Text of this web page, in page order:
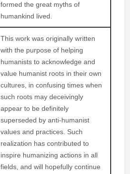
formed the great myths of
humankind lived.
This work was originally written
with the purpose of helping
humanists to acknowledge and
value humanist roots in their own
cultures, in confusing times when
such roots may deceivingly
appear to be definitely
superseded by anti-humanist
values and practices. Such
realization has contributed to
inspire humanizing actions in all
fields, and will hopefully continue